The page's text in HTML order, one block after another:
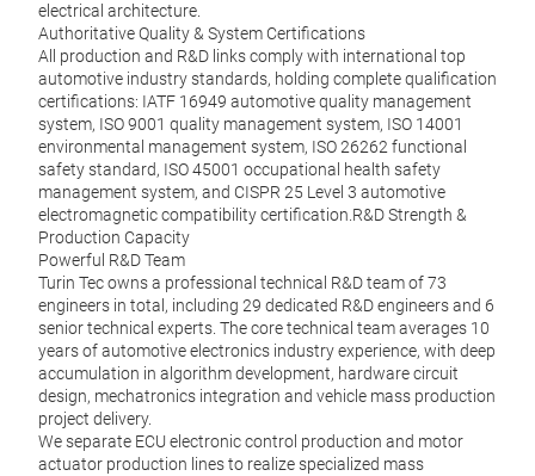
electrical architecture.
Authoritative Quality & System Certifications
All production and R&D links comply with international top
automotive industry standards, holding complete qualification
certifications: IATF 16949 automotive quality management
system, ISO 9001 quality management system, ISO 14001
environmental management system, ISO 26262 functional
safety standard, ISO 45001 occupational health safety
management system, and CISPR 25 Level 3 automotive
electromagnetic compatibility certification.R&D Strength &
Production Capacity
Powerful R&D Team
Turin Tec owns a professional technical R&D team of 73
engineers in total, including 29 dedicated R&D engineers and 6
senior technical experts. The core technical team averages 10
years of automotive electronics industry experience, with deep
accumulation in algorithm development, hardware circuit
design, mechatronics integration and vehicle mass production
project delivery.
We separate ECU electronic control production and motor
actuator production lines to realize specialized mass